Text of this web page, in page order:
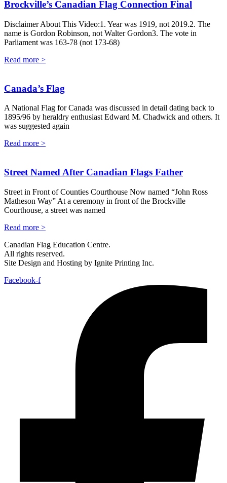
Brockville’s Canadian Flag Connection Final
Disclaimer About This Video:1. Year was 1919, not 2019.2. The
name is Gordon Robinson, not Walter Gordon3. The vote in
Parliament was 163-78 (not 173-68)
Read more >
Canada’s Flag
A National Flag for Canada was discussed in detail dating back to
1895/96 by heraldry enthusiast Edward M. Chadwick and others. It
was suggested again
Read more >
Street Named After Canadian Flags Father
Street in Front of Counties Courthouse Now named “John Ross
Matheson Way” At a ceremony in front of the Brockville
Courthouse, a street was named
Read more >
Canadian Flag Education Centre.
All rights reserved.
Site Design and Hosting by Ignite Printing Inc.
Facebook-f